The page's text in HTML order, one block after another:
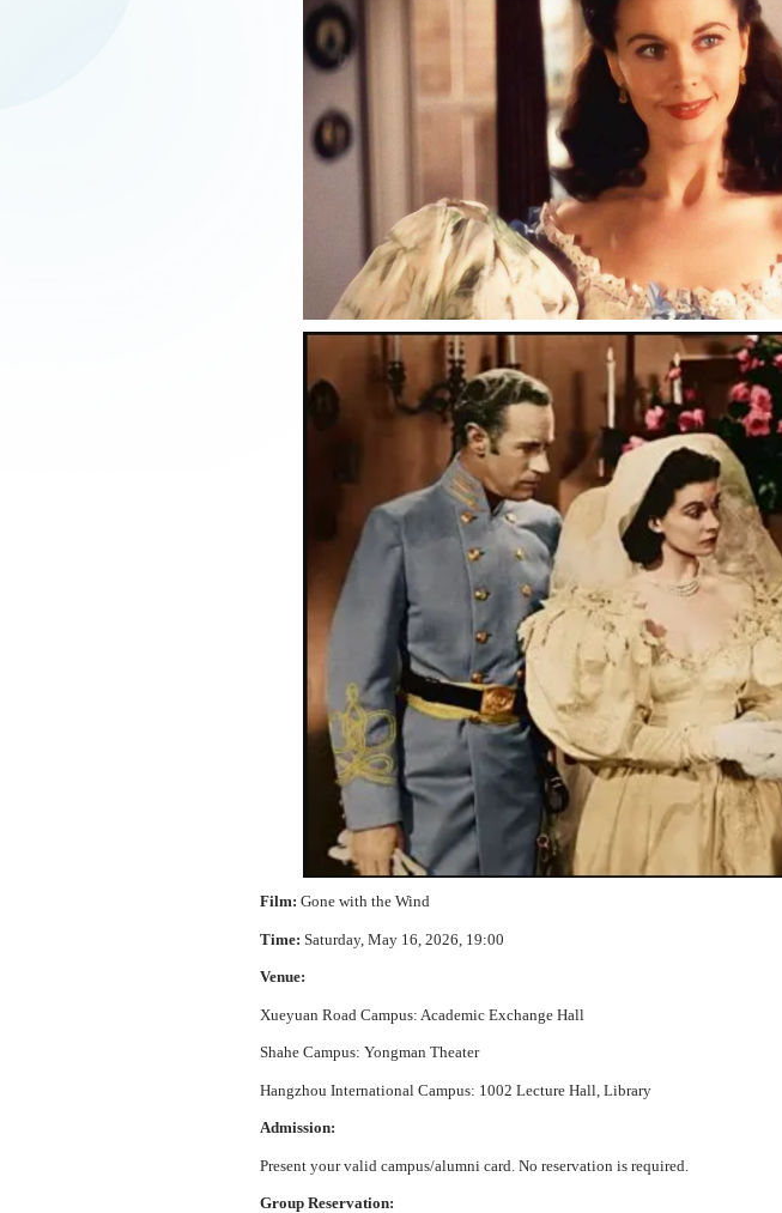
Film: Gone with the Wind
Time: Saturday, May 16, 2026, 19:00
Venue:
Xueyuan Road Campus: Academic Exchange Hall
Shahe Campus: Yongman Theater
Hangzhou International Campus: 1002 Lecture Hall, Library
Admission:
Present your valid campus/alumni card. No reservation is required.
Group Reservation: